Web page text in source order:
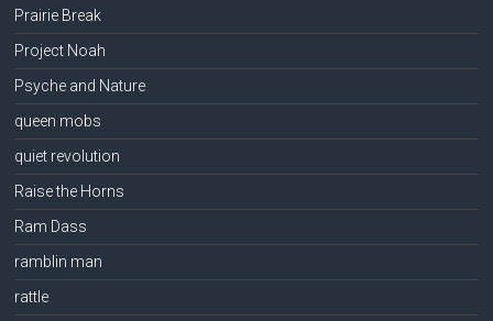
Prairie Break
Project Noah
Psyche and Nature
queen mobs
quiet revolution
Raise the Horns
Ram Dass
ramblin man
rattle